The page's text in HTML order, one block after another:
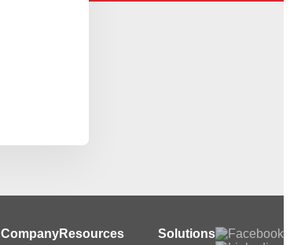
CompanyResources Solutions